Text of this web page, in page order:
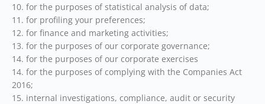
10. for the purposes of statistical analysis of data;
11. for profiling your preferences;
12. for finance and marketing activities;
13. for the purposes of our corporate governance;
14. for the purposes of our corporate exercises
14. for the purposes of complying with the Companies Act
2016;
15. internal investigations, compliance, audit or security